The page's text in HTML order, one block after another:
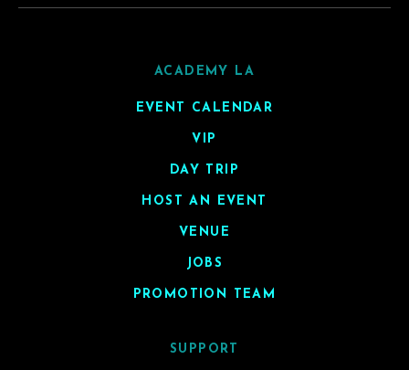
ACADEMY LA
EVENT CALENDAR
VIP
DAY TRIP
HOST AN EVENT
VENUE
JOBS
PROMOTION TEAM
SUPPORT